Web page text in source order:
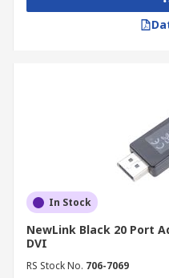
In Stock
NewLink Black 20 Port
DVI
RS Stock No. 706-7069